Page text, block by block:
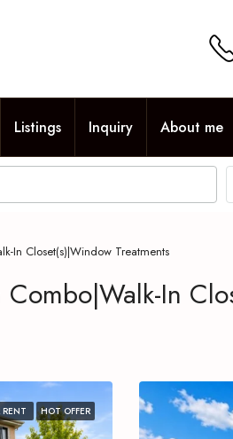
Listings Inquiry About me
In Closet(s)|Window Treatments
In
RENT HOT OFFER